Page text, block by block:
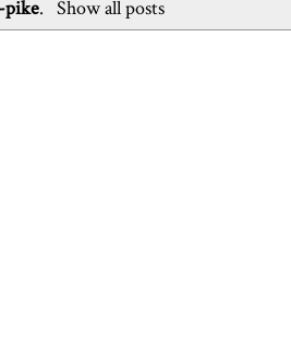
pike. Show all posts